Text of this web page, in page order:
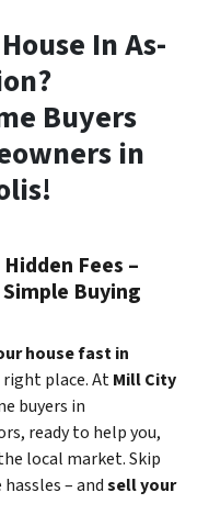
In As-
Buyers
in
Fees –
Buying
house fast in
right place. AtMill City
buyers in
ready to help you,
local market. Skip
– andsell your